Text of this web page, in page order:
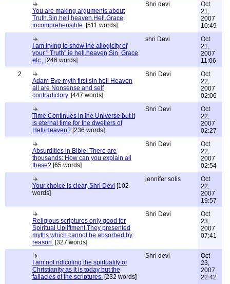
You are making arguments about
Truth,Sin,hell,heaven,Hell,Grace,
incomprehensible. [511 words]
Shri devi
Oct
21,
2007
10:49
I am trying to show the allogicity of
your " Truth" ie hell,heaven,Sin, Grace
etc., [246 words]
shri Devi
Oct
21,
2007
11:06
2
Adam Eve myth first sin hell Heaven
all are Nonsense and self
contradictory. [447 words]
Shri Devi
Oct
22,
2007
02:06
Time Continues in the Universe but it
is eternal time for the dwellers of
Hell/Heaven? [236 words]
Shri Devi
Oct
22,
2007
02:27
Absurdities in Bible: There are
thousands: How can you explain all
these? [65 words]
Shri Devi
Oct
22,
2007
02:54
Your choice is clear, Shri Devi [102
words]
jennifer solis
Oct
22,
2007
19:57
Religious scriptures only good for
Spiritual Upliftment.They presented
myths which cannot be absorbed by
reason. [327 words]
Shri Devi
Oct
23,
2007
07:41
I am not ridiculing the spirtuality of
Christianity as it is today but the
fallacies of the scriptures. [232 words]
Shri devi
Oct
23,
2007
22:42